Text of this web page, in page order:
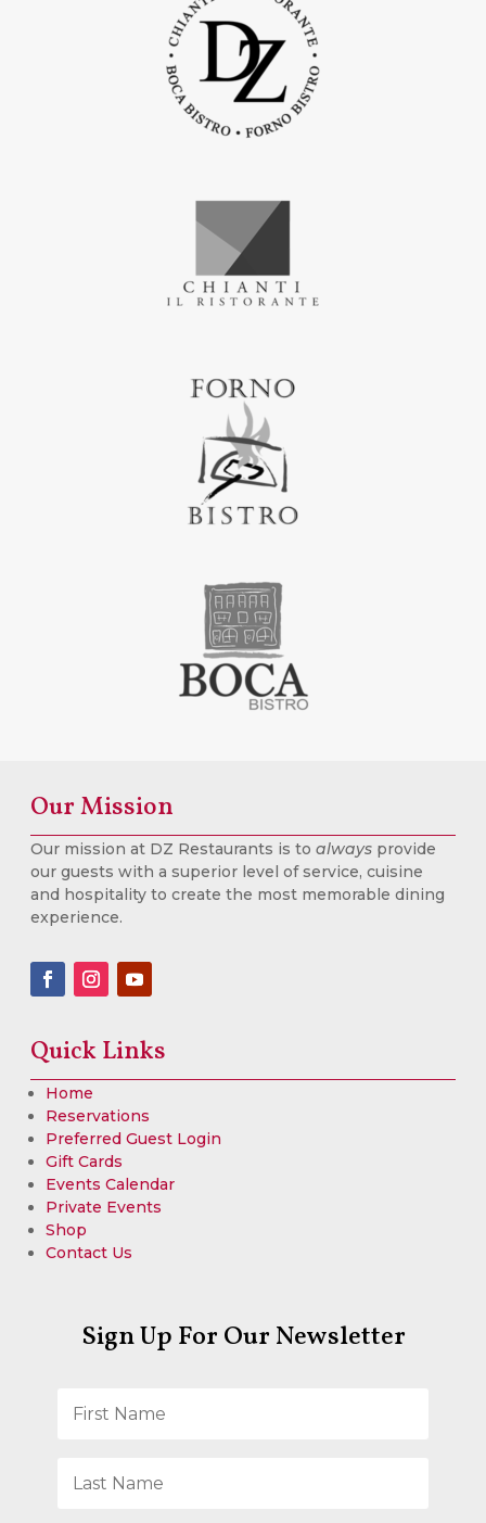
Our Mission
Our mission at DZ Restaurants is to always provide
our guests with a superior level of service, cuisine
and hospitality to create the most memorable dining
experience.
Quick Links
Home
Reservations
Preferred Guest Login
Gift Cards
Events Calendar
Private Events
Shop
Contact Us
Sign Up For Our Newsletter